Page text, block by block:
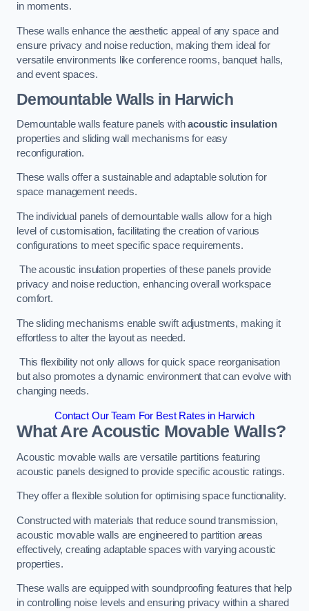
in moments.
These walls enhance the aesthetic appeal of any space and
ensure privacy and noise reduction, making them ideal for
versatile environments like conference rooms, banquet halls,
and event spaces.
Demountable Walls in Harwich
Demountable walls feature panels withacoustic insulation
properties and sliding wall mechanisms for easy
reconfiguration.
These walls offer a sustainable and adaptable solution for
space management needs.
The individual panels of demountable walls allow for a high
level of customisation, facilitating the creation of various
configurations to meet specific space requirements.
The acoustic insulation properties of these panels provide
privacy and noise reduction, enhancing overall workspace
comfort.
The sliding mechanisms enable swift adjustments, making it
effortless to alter the layout as needed.
This flexibility not only allows for quick space reorganisation
but also promotes a dynamic environment that can evolve with
changing needs.
Contact Our Team For Best Rates in Harwich
What Are Acoustic Movable Walls?
Acoustic movable walls are versatile partitions featuring
acoustic panels designed to provide specific acoustic ratings.
They offer a flexible solution for optimising space functionality.
Constructed with materials that reduce sound transmission,
acoustic movable walls are engineered to partition areas
effectively, creating adaptable spaces with varying acoustic
properties.
These walls are equipped with soundproofing features that help
in controlling noise levels and ensuring privacy within a shared